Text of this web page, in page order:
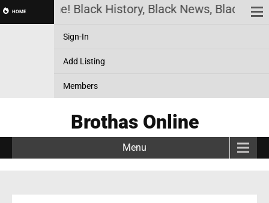
HOME Online! Black History, Black News, Black
Sign-In
Add Listing
Members
Brothas Online
Menu